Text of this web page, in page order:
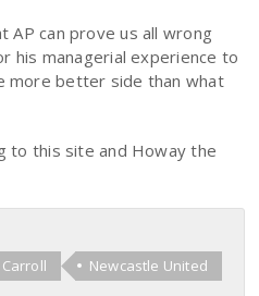
AP can prove us all wrong
his managerial experience to
more better side than what
to this site and Howay the
Newcastle United